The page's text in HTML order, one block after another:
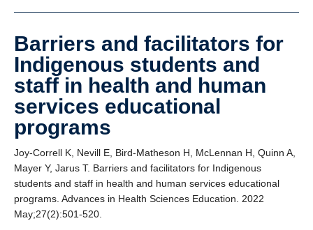
Giving
SUPPORT
Barriers and facilitators for
Indigenous students and
staff in health and human
services educational
programs
Joy-Correll K, Nevill E, Bird-Matheson H, McLennan H, Quinn A,
Mayer Y, Jarus T. Barriers and facilitators for Indigenous
students and staff in health and human services educational
programs. Advances in Health Sciences Education. 2022
May;27(2):501-520.